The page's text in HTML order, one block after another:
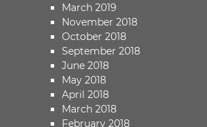
March 2019
November 2018
October 2018
September 2018
June 2018
May 2018
April 2018
March 2018
February 2018